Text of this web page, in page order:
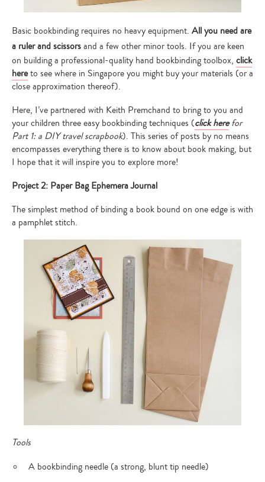
Basic bookbinding requires no heavy equipment. All you need are
a ruler and scissorsand a few other minor tools. If you are keen
on building a professional-quality hand bookbinding toolbox, click
hereto see where in Singapore you might buy your materials (or a
close approximation thereof).
Here, I’ve partnered with Keith Premchand to bring to you and
your children three easy bookbinding techniques (click herefor
Part 1: a DIY travel scrapbook). This series of posts by no means
encompasses everything there is to know about book making, but
I hope that it will inspire you to explore more!
Project 2: Paper Bag Ephemera Journal
The simplest method of binding a book bound on one edge is with
a pamphlet stitch.
Tools
A bookbinding needle (a strong, blunt tip needle)